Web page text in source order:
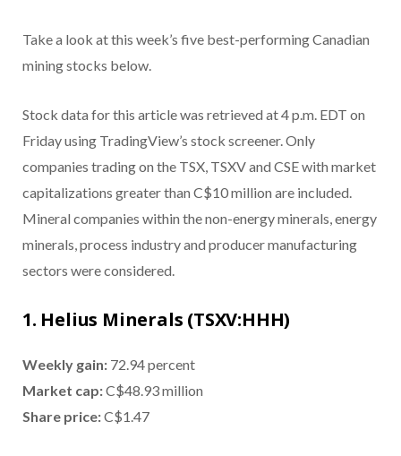
Take a look at this week’s five best-performing Canadian
mining stocks below.
Stock data for this article was retrieved at 4 p.m. EDT on
Friday using TradingView’s stock screener. Only
companies trading on the TSX, TSXV and CSE with market
capitalizations greater than C$10 million are included.
Mineral companies within the non-energy minerals, energy
minerals, process industry and producer manufacturing
sectors were considered.
1. Helius Minerals (TSXV:HHH)
Weekly gain: 72.94 percent
Market cap:C$48.93 million
Share price:C$1.47